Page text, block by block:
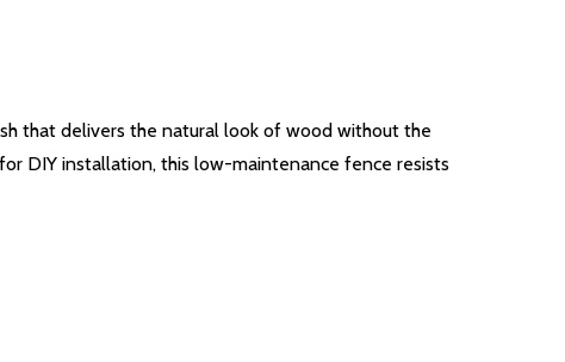
that delivers the natural look of wood without the
DIY installation, this low-maintenance fence resists